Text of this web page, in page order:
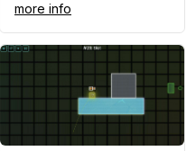
more info